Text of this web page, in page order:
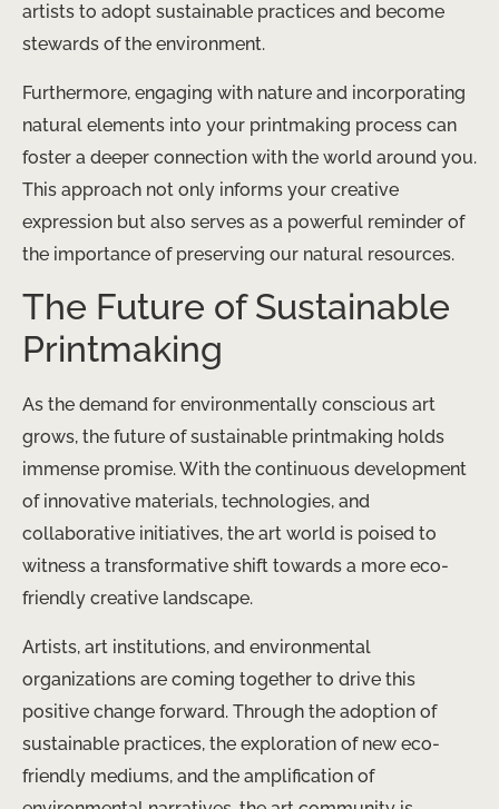
artists to adopt sustainable practices and become
stewards of the environment.
Furthermore, engaging with nature and incorporating
natural elements into your printmaking process can
foster a deeper connection with the world around you.
This approach not only informs your creative
expression but also serves as a powerful reminder of
the importance of preserving our natural resources.
The Future of Sustainable
Printmaking
As the demand for environmentally conscious art
grows, the future of sustainable printmaking holds
immense promise. With the continuous development
of innovative materials, technologies, and
collaborative initiatives, the art world is poised to
witness a transformative shift towards a more eco-
friendly creative landscape.
Artists, art institutions, and environmental
organizations are coming together to drive this
positive change forward. Through the adoption of
sustainable practices, the exploration of new eco-
friendly mediums, and the amplification of